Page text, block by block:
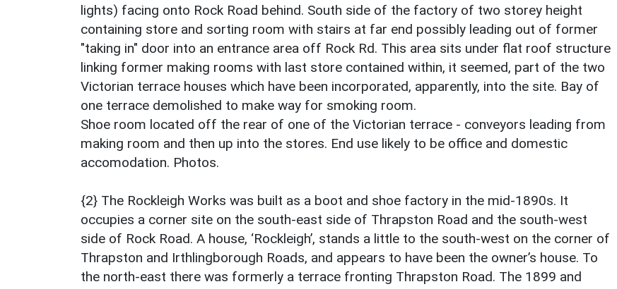
lights) facing onto Rock Road behind. South side of the factory of two storey height
containing store and sorting room with stairs at far end possibly leading out of former
"taking in" door into an entrance area off Rock Rd. This area sits under flat roof structure
linking former making rooms with last store contained within, it seemed, part of the two
Victorian terrace houses which have been incorporated, apparently, into the site. Bay of
one terrace demolished to make way for smoking room.
Shoe room located off the rear of one of the Victorian terrace - conveyors leading from
making room and then up into the stores. End use likely to be office and domestic
accomodation. Photos.
{2} The Rockleigh Works was built as a boot and shoe factory in the mid-1890s. It
occupies a corner site on the south-east side of Thrapston Road and the south-west
side of Rock Road. A house, ‘Rockleigh’, stands a little to the south-west on the corner of
Thrapston and Irthlingborough Roads, and appears to have been the owner’s house. To
the north-east there was formerly a terrace fronting Thrapston Road. The 1899 and